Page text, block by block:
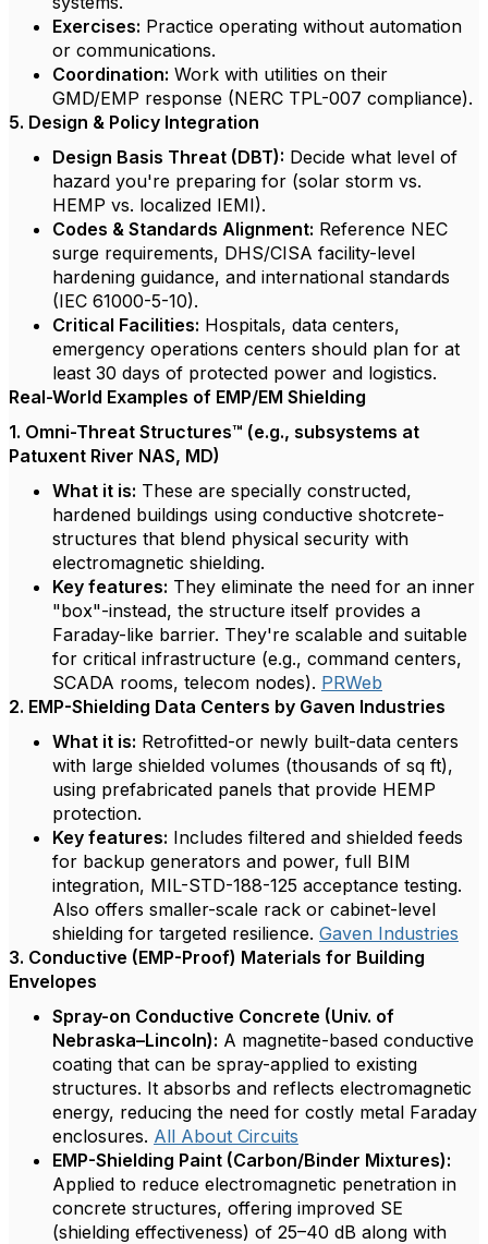
Exercises: Practice operating without automation
or communications.
Coordination: Work with utilities on their
GMD/EMP response (NERC TPL-007 compliance).
5. Design & Policy Integration
Design Basis Threat (DBT): Decide what level of
hazard you're preparing for (solar storm vs.
HEMP vs. localized IEMI).
Codes & Standards Alignment: Reference NEC
surge requirements, DHS/CISA facility-level
hardening guidance, and international standards
(IEC 61000-5-10).
Critical Facilities: Hospitals, data centers,
emergency operations centers should plan for at
least 30 days of protected power and logistics.
Real-World Examples of EMP/EM Shielding
1. Omni-Threat Structures™ (e.g., subsystems at
Patuxent River NAS, MD)
What it is: These are specially constructed,
hardened buildings using conductive shotcrete-
structures that blend physical security with
electromagnetic shielding.
Key features: They eliminate the need for an inner
"box"-instead, the structure itself provides a
Faraday-like barrier. They're scalable and suitable
for critical infrastructure (e.g., command centers,
SCADA rooms, telecom nodes). PRWeb
2. EMP-Shielding Data Centers by Gaven Industries
What it is: Retrofitted-or newly built-data centers
with large shielded volumes (thousands of sq ft),
using prefabricated panels that provide HEMP
protection.
Key features: Includes filtered and shielded feeds
for backup generators and power, full BIM
integration, MIL-STD-188-125 acceptance testing.
Also offers smaller-scale rack or cabinet-level
shielding for targeted resilience. Gaven Industries
3. Conductive (EMP-Proof) Materials for Building
Envelopes
Spray-on Conductive Concrete (Univ. of
Nebraska–Lincoln): A magnetite-based conductive
coating that can be spray-applied to existing
structures. It absorbs and reflects electromagnetic
energy, reducing the need for costly metal Faraday
enclosures. All About Circuits
EMP-Shielding Paint (Carbon/Binder Mixtures):
Applied to reduce electromagnetic penetration in
concrete structures, offering improved SE
(shielding effectiveness) of 25–40 dB along with